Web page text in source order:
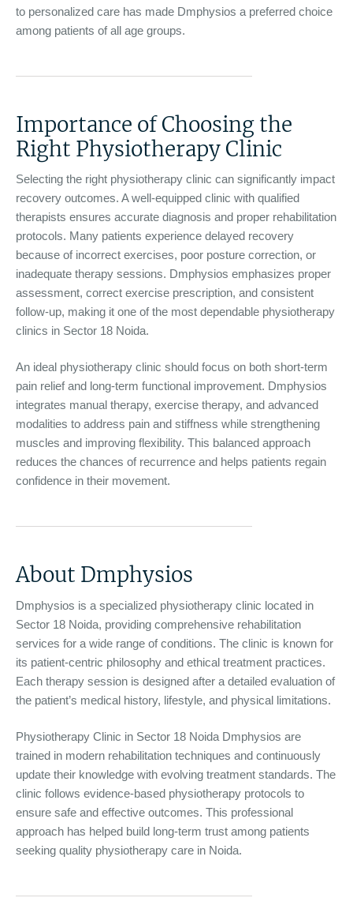
to personalized care has made Dmphysios a preferred choice
among patients of all age groups.
Importance of Choosing the
Right Physiotherapy Clinic
Selecting the right physiotherapy clinic can significantly impact
recovery outcomes. A well-equipped clinic with qualified
therapists ensures accurate diagnosis and proper rehabilitation
protocols. Many patients experience delayed recovery
because of incorrect exercises, poor posture correction, or
inadequate therapy sessions. Dmphysios emphasizes proper
assessment, correct exercise prescription, and consistent
follow-up, making it one of the most dependable physiotherapy
clinics in Sector 18 Noida.
An ideal physiotherapy clinic should focus on both short-term
pain relief and long-term functional improvement. Dmphysios
integrates manual therapy, exercise therapy, and advanced
modalities to address pain and stiffness while strengthening
muscles and improving flexibility. This balanced approach
reduces the chances of recurrence and helps patients regain
confidence in their movement.
About Dmphysios
Dmphysios is a specialized physiotherapy clinic located in
Sector 18 Noida, providing comprehensive rehabilitation
services for a wide range of conditions. The clinic is known for
its patient-centric philosophy and ethical treatment practices.
Each therapy session is designed after a detailed evaluation of
the patient’s medical history, lifestyle, and physical limitations.
Physiotherapy Clinic in Sector 18 Noida Dmphysios are
trained in modern rehabilitation techniques and continuously
update their knowledge with evolving treatment standards. The
clinic follows evidence-based physiotherapy protocols to
ensure safe and effective outcomes. This professional
approach has helped build long-term trust among patients
seeking quality physiotherapy care in Noida.